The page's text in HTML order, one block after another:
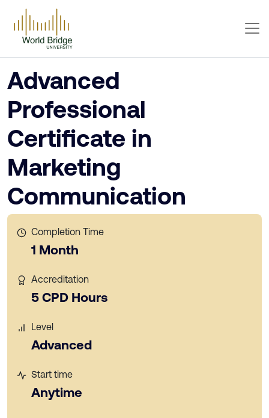
Advanced
Professional
Certificate in
Marketing
Communication
Completion Time
1 Month
Accreditation
5 CPD Hours
Level
Advanced
Start time
Anytime